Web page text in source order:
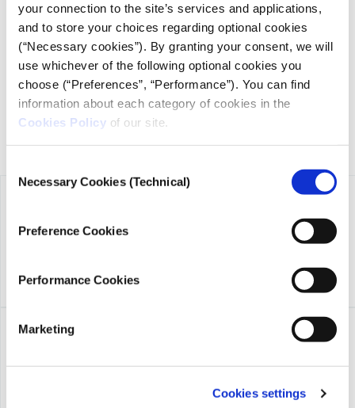
your connection to the site’s services and applications,
and to store your choices regarding optional cookies
(“Necessary cookies”). By granting your consent, we will
use whichever of the following optional cookies you
choose (“Preferences”, “Performance”). You can find
information about each category of cookies in the
Cookies Policy of our site.
Selection
Necessary Cookies (Technical)
Preference Cookies
Performance Cookies
Marketing
Cookies settings
iMEdD is a non-profit organization in an effort to enhance
transparency, credibility, and independence in journalism,
founded in 2018 with the exclusive donation of the Stavros
Niarchos Foundation (SNF).